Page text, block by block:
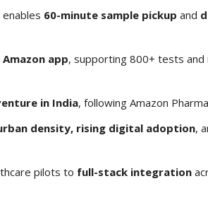
enables 60-minute sample pickup and
Amazon app, supporting 800+ tests and
in India, following Amazon
density, rising digital adoption,
pilots to full-stack integration